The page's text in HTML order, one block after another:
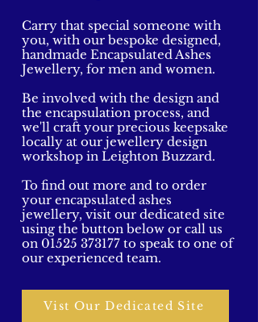
Carry that special someone with
you, with our bespoke designed,
handmade Encapsulated Ashes
Jewellery, for men and women.
Be involved with the design and
the encapsulation process, and
we'll craft your precious keepsake
locally at our jewellery design
workshop in Leighton Buzzard.
To find out more and to order
your encapsulated ashes
jewellery, visit our dedicated site
using the button below or call us
on 01525 373177 to speak to one of
our experienced team.
Vist Our Dedicated Site